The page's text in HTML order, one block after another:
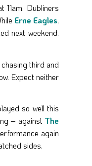
Dubliners
Erne Eagles,
next weekend.
third and
Expect neither
so well this
– against The
again
sides.